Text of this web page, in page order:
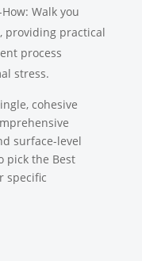
Walk you
providing practical
process
stress.
cohesive
surface-level
pick the Best
specific